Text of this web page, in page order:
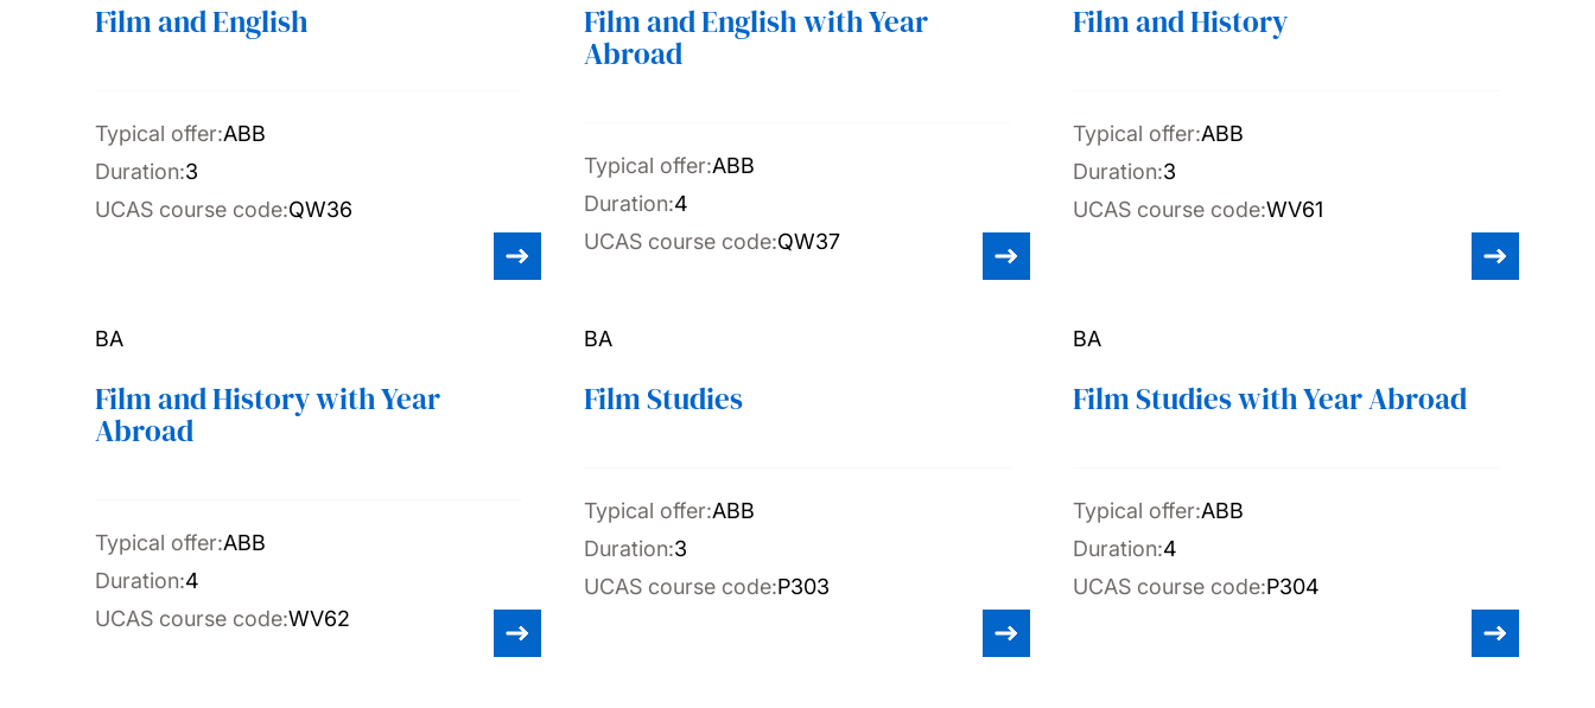
Film and English
Typical offer:ABB
Duration:3
UCAS course code:QW36
Film and English with Year
Abroad
Typical offer:ABB
Duration:4
UCAS course code:QW37
Film and History
Typical offer:ABB
Duration:3
UCAS course code:WV61
BA
Film and History with Year
Abroad
Typical offer:ABB
Duration:4
UCAS course code:WV62
BA
Film Studies
Typical offer:ABB
Duration:3
UCAS course code:P303
BA
Film Studies with Year Abroad
Typical offer:ABB
Duration:4
UCAS course code:P304